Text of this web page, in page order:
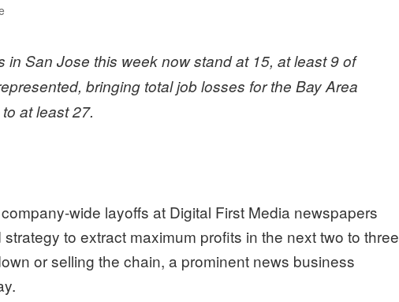
in San Jose this week now stand at 15, at least 9 of
bringing total job losses for the Bay Area
at least 27.
wide layoffs at Digital First Media newspapers
to extract maximum profits in the next two to three
or selling the chain, a prominent news business